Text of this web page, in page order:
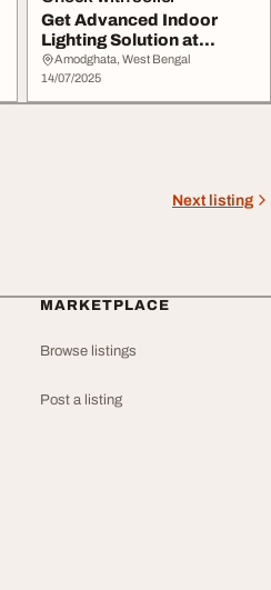
Get Advanced Indoor
Lighting Solution at
Instapower
Amodghata, West Bengal
14/07/2025
Next listing
MARKETPLACE
Browse listings
Post a listing